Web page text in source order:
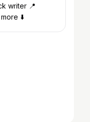
writer 📍
⬇️